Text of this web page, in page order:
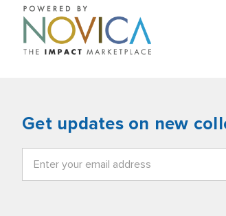
Get updates on new
Address